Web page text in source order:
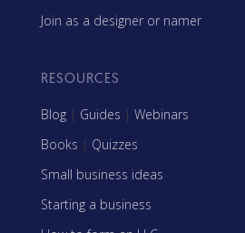
Join as a designer or namer
RESOURCES
Blog | Guides | Webinars
Books | Quizzes
Small business ideas
Starting a business